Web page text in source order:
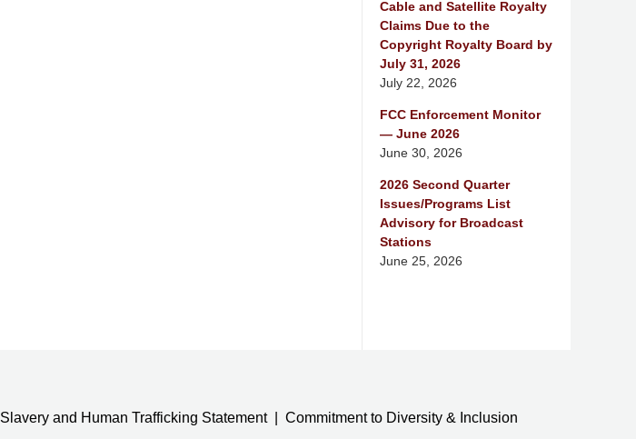
Cable and Satellite Royalty
Claims Due to the
Copyright Royalty Board by
July 31, 2026
July 22, 2026
FCC Enforcement Monitor
— June 2026
June 30, 2026
2026 Second Quarter
Issues/Programs List
Advisory for Broadcast
Stations
June 25, 2026
Slavery and Human Trafficking Statement Commitment to Diversity & Inclusion